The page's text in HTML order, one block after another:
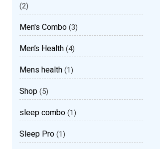
(2)
Men's Combo(3)
Men’s Health(4)
Mens health(1)
Shop(5)
sleep combo(1)
Sleep Pro(1)